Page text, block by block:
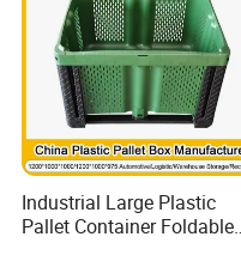
Industrial Large Plastic
Pallet Container Foldable